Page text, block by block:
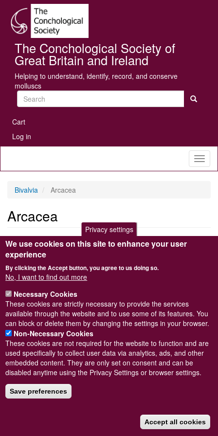
main
content
The Conchological Society of
Great Britain and Ireland
Helping to understand, identify, record, and conserve
molluscs
Search
User
account
menu
Cart
Log in
Bivalvia Arcacea
Arcacea
<em>Arcacea</em>
Arcacea
Submitted byAnonymous (not verified)onSat, 20/03/2010 22:16
Subscribe to Arcacea
Powered byDrupal
Footer
menu
Sitemap
© Conchological Society of Great Britain and Ireland.Terms
and conditionsapply.ThePrivacy Policyis available here
Registered Charity No. 208205
Privacy settings
We use cookies on this site to enhance your user
experience
By clicking the Accept button, you agree to us doing so.
No, I want to find out more
Necessary Cookies
These cookies are strictly necessary to provide the services
available through the website and to use some of its features. You
can block or delete them by changing the settings in your browser.
Non-Necessary Cookies
These cookies are not required for the website to function and are
used specifically to collect user data via analytics, ads, and other
embedded content. They are only set on consent and can be
disabled anytime using the Privacy Settings or browser settings.
Save preferences
Accept all cookies